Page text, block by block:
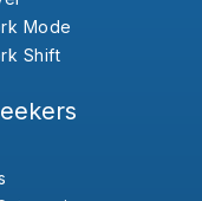
Mode
Shift